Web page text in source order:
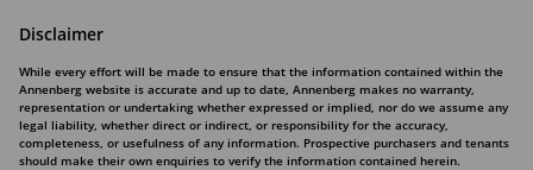
Disclaimer
While every effort will be made to ensure that the information contained within the
Annenberg website is accurate and up to date, Annenberg makes no warranty,
representation or undertaking whether expressed or implied, nor do we assume any
legal liability, whether direct or indirect, or responsibility for the accuracy,
completeness, or usefulness of any information. Prospective purchasers and tenants
should make their own enquiries to verify the information contained herein.